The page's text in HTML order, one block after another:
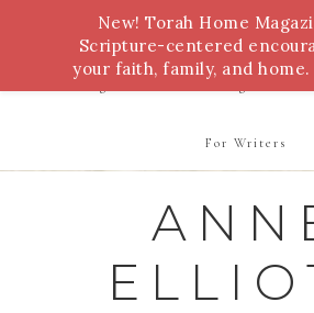
Bible Study Torah Biblical
For Writers
New! Torah Home
Scripture-centered
your faith, family, and home.